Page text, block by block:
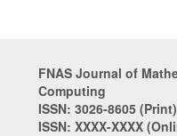
FNAS Journal of
Computing
ISSN: 3026-8605 (Print)
ISSN: XXXX-XXXX